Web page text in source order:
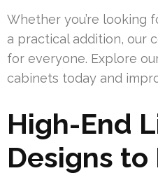
Whether you’re looking
a practical addition, our
for everyone. Explore
cabinets today and
High-End
Designs